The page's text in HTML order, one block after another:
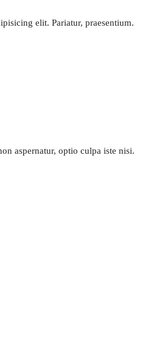
elit. Pariatur, praesentium.
aspernatur, optio culpa iste nisi.